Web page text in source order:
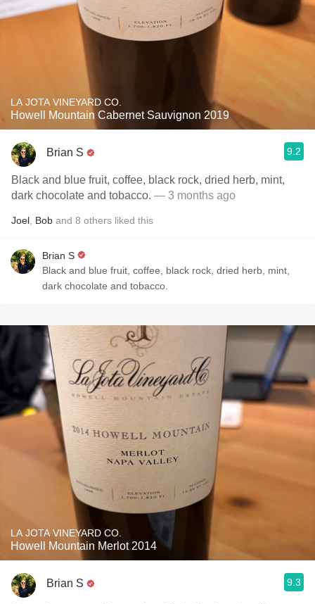
LA JOTA VINEYARD CO.
Howell Mountain Cabernet Sauvignon 2019
Brian S 9.2
Black and blue fruit, coffee, black rock, dried herb, mint,
dark chocolate and tobacco. — 3 months ago
Joel Bob and 8 others liked this
Brian S
Black and blue fruit, coffee, black rock, dried herb, mint,
dark chocolate and tobacco.
LA JOTA VINEYARD CO.
Howell Mountain Merlot 2014
Brian S 9.3